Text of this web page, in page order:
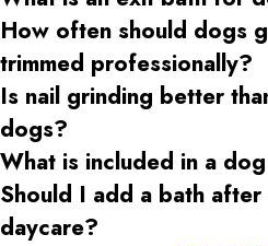
How often should dogs
trimmed professionally?
Is nail grinding better
dogs?
What is included in a
Should I add a bath
daycare?